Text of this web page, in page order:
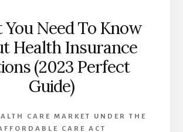
Need To Know
Health Insurance
(2023 Perfect
Guide)
CARE MARKET UNDER THE
CARE ACT